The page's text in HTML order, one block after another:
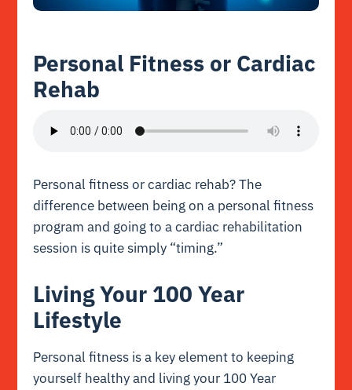
Personal Fitness or Cardiac
Rehab
Personal fitness or cardiac rehab? The
difference between being on a personal fitness
program and going to a cardiac rehabilitation
session is quite simply “timing.”
Living Your 100 Year
Lifestyle
Personal fitness is a key element to keeping
yourself healthy and living your 100 Year